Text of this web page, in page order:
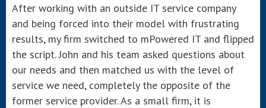
After working with an outside IT service company
and being forced into their model with frustrating
results, my firm switched to mPowered IT and flipped
the script. John and his team asked questions about
our needs and then matched us with the level of
service we need, completely the opposite of the
former service provider. As a small firm, it is